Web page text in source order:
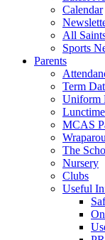
Calendar
All
Sports
Parents
Term
Uniform
MCAS
The
Nursery
Clubs
Useful